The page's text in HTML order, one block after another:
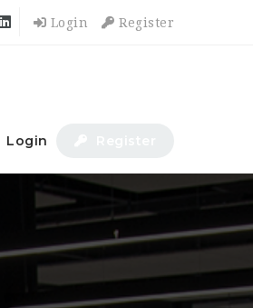
Login Register
Login